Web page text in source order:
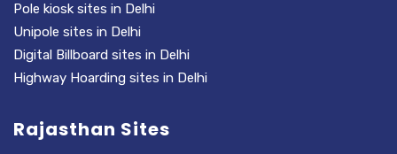
Pole kiosk sites in Delhi
Unipole sites in Delhi
Digital Billboard sites in Delhi
Highway Hoarding sites in Delhi
Rajasthan Sites